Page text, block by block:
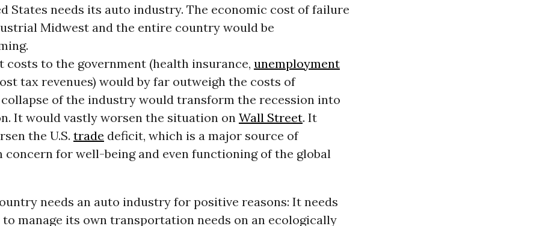
States needs its auto industry. The economic cost of failure
Midwest and the entire country would be
costs to the government (health insurance, unemployment
tax revenues) would by far outweigh the costs of
of the industry would transform the recession into
It would vastly worsen the situation onWall Street. It
the U.S. trade deficit, which is a major source of
concern for well-being and even functioning of the global
needs an auto industry for positive reasons: It needs
to manage its own transportation needs on an ecologically